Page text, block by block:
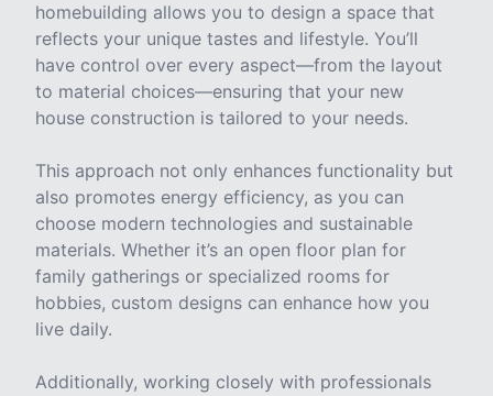
homebuilding allows you to design a space that
reflects your unique tastes and lifestyle. You’ll
have control over every aspect—from the layout
to material choices—ensuring that your new
house construction is tailored to your needs.
This approach not only enhances functionality but
also promotes energy efficiency, as you can
choose modern technologies and sustainable
materials. Whether it’s an open floor plan for
family gatherings or specialized rooms for
hobbies, custom designs can enhance how you
live daily.
Additionally, working closely with professionals